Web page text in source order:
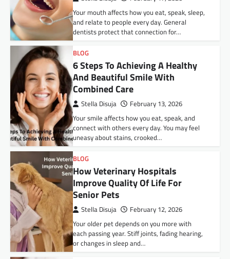
Your mouth affects how you eat, speak, sleep,
and relate to people every day. General
dentists protect that connection for…
BLOG
6 Steps To Achieving A Healthy
And Beautiful Smile With
Combined Care
Stella Disuja February 13, 2026
Your smile affects how you eat, speak, and
connect with others every day. You may feel
uneasy about stains, crooked…
BLOG
How Veterinary Hospitals
Improve Quality Of Life For
Senior Pets
Stella Disuja February 12, 2026
Your older pet depends on you more with
each passing year. Stiff joints, fading hearing,
or changes in sleep and…